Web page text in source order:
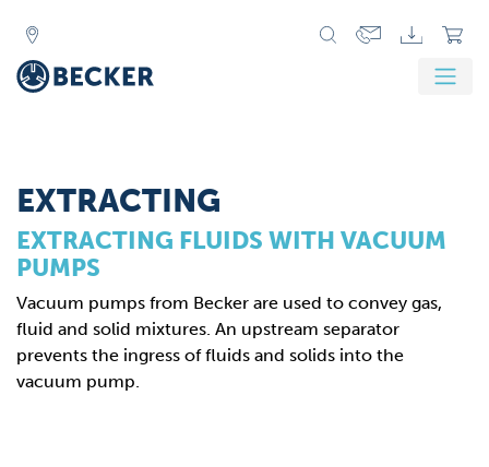
EXTRACTING
EXTRACTING FLUIDS WITH VACUUM
PUMPS
Vacuum pumps from Becker are used to convey gas,
fluid and solid mixtures. An upstream separator
prevents the ingress of fluids and solids into the
vacuum pump.